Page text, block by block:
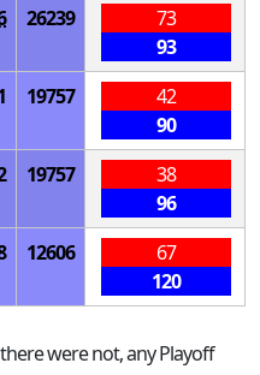
26239
73
93
19757
42
90
19757
38
96
12606
67
120
were not, any Playoff